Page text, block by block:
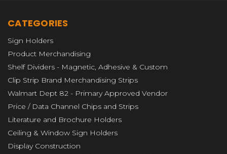
CATEGORIES
Sign Holders
Product Merchandising
Shelf Dividers - Magnetic, Adhesive & Custom
Clip Strip Brand Merchandising Strips
Walmart Dept 82 - Primary Approved Vendor
Price / Data Channel Chips and Strips
Literature and Brochure Holders
Ceiling & Window Sign Holders
Display Construction